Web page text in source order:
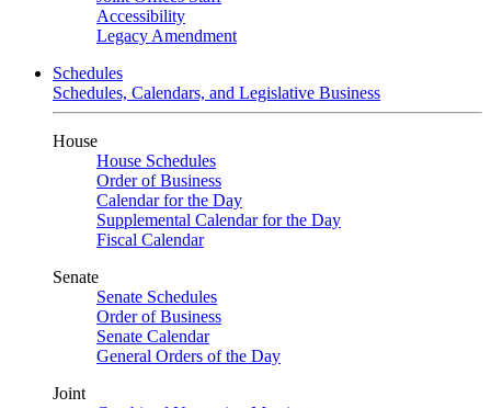
Accessibility
Legacy Amendment
Schedules
Schedules, Calendars, and Legislative Business
House
House Schedules
Order of Business
Calendar for the Day
Supplemental Calendar for the Day
Fiscal Calendar
Senate
Senate Schedules
Order of Business
Senate Calendar
General Orders of the Day
Joint